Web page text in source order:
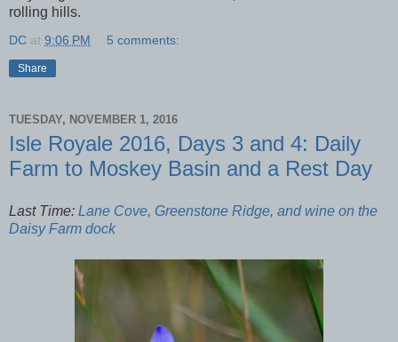
rolling hills.
DC at 9:06 PM 5 comments:
Share
TUESDAY, NOVEMBER 1, 2016
Isle Royale 2016, Days 3 and 4: Daily
Farm to Moskey Basin and a Rest Day
Last Time: Lane Cove, Greenstone Ridge, and wine on the
Daisy Farm dock